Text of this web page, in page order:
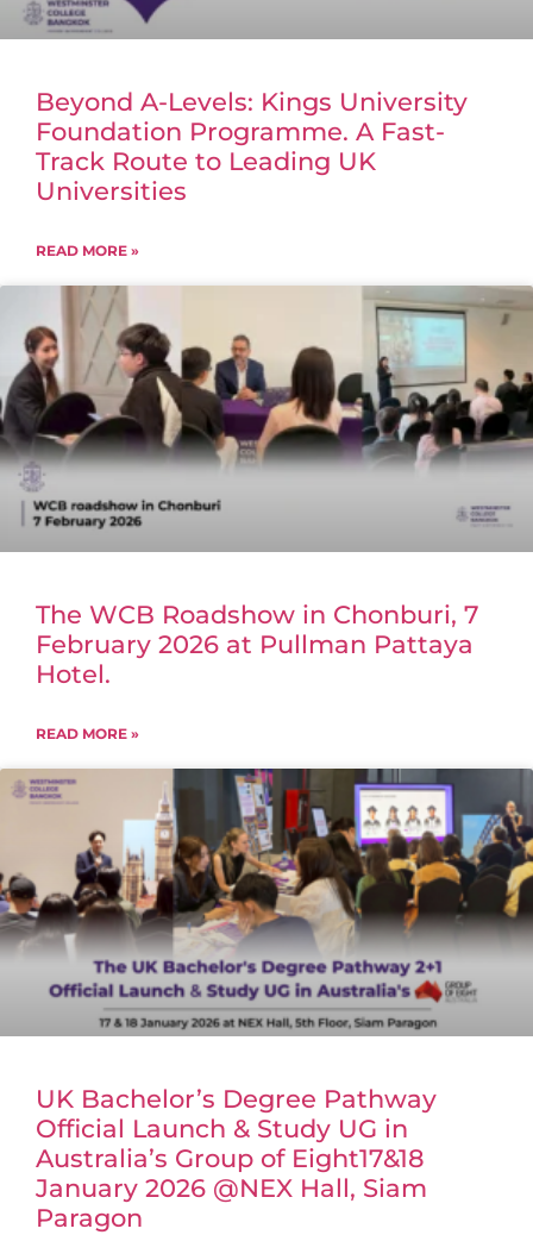
Beyond A-Levels: Kings University
Foundation Programme. A Fast-
Track Route to Leading UK
Universities
READ MORE »
The WCB Roadshow in Chonburi, 7
February 2026 at Pullman Pattaya
Hotel.
READ MORE »
UK Bachelor’s Degree Pathway
Official Launch & Study UG in
Australia’s Group of Eight17&18
January 2026 @NEX Hall, Siam
Paragon